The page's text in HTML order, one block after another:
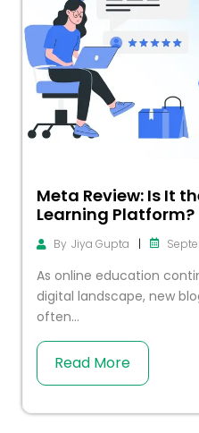
Meta Review: Is It
Learning Platform?
By Jiya Gupta |
As online education
digital landscape, new
often...
Read More